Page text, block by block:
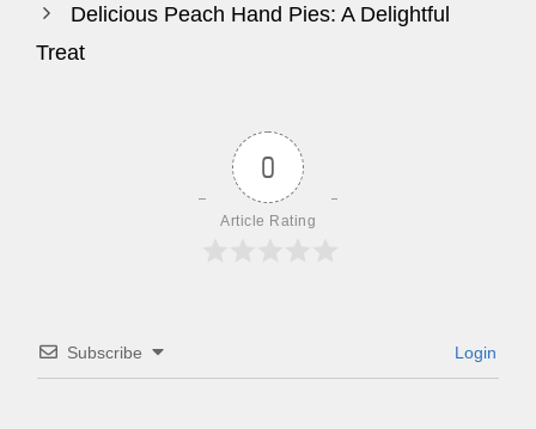
Delicious Peach Hand Pies: A Delightful
Treat
0
Article Rating
Subscribe Login